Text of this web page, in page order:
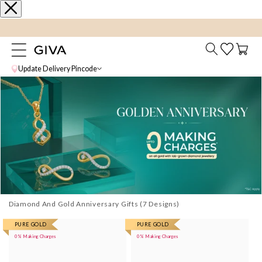
content
Update Delivery Pincode
Cart
Diamond And Gold Anniversary Gifts
PURE GOLD
0% Making Charges
More
images
PURE GOLD
0% Making Charges
More
images